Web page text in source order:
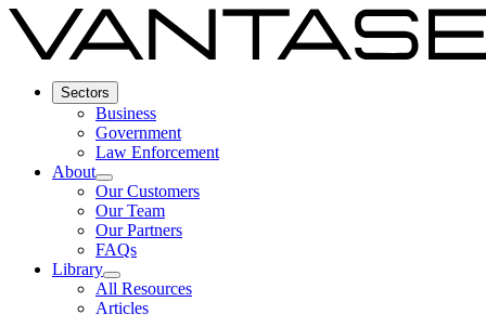
Sectors
Business
Government
Law Enforcement
About
Our Customers
Our Team
Our Partners
FAQs
Library
All Resources
Articles